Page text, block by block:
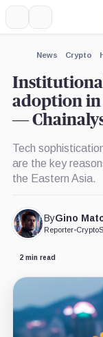
News Crypto
adoption in
—
Tech
are the key
the Eastern Asia.
ByGino
Reporter•
2 min read
Expand